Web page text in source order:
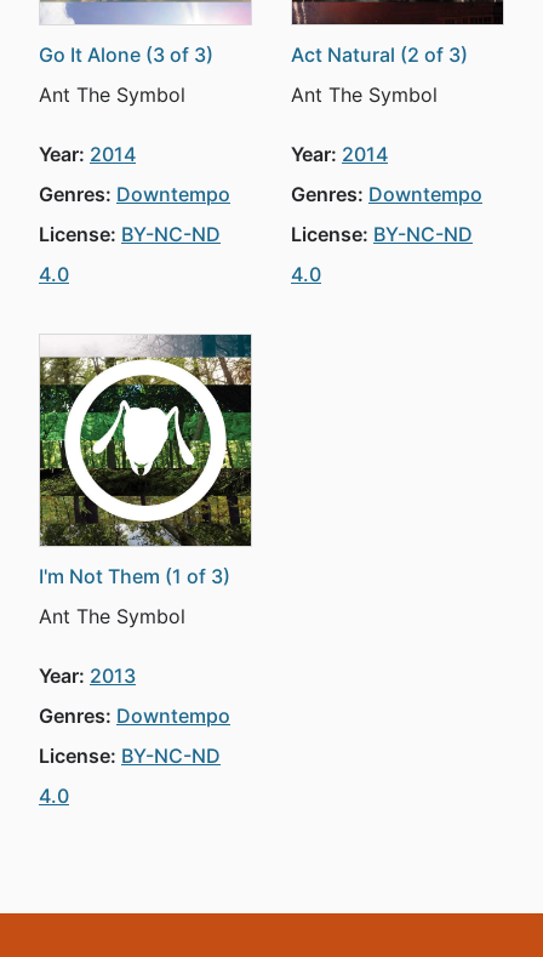
Go It Alone (3 of 3)
Ant The Symbol
Year: 2014
Genres: Downtempo
License: BY-NC-ND
4.0
Act Natural (2 of 3)
Ant The Symbol
Year: 2014
Genres: Downtempo
License: BY-NC-ND
4.0
I'm Not Them (1 of 3)
Ant The Symbol
Year: 2013
Genres: Downtempo
License: BY-NC-ND
4.0